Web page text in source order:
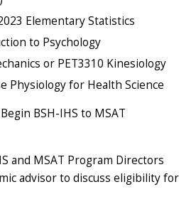
Elementary Statistics
to Psychology
or PET3310 Kinesiology
Physiology for Health Science
BSH-IHS to MSAT
and MSAT Program Directors
advisor to discuss eligibility for